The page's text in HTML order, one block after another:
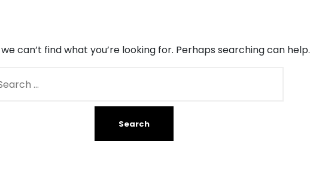
can’t find what you’re looking for. Perhaps searching can help.